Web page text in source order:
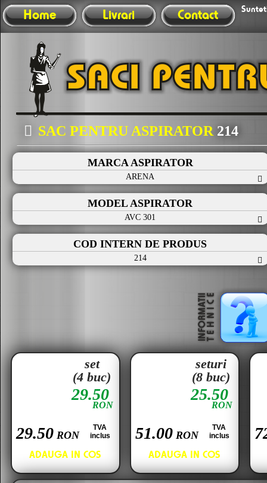
Home Livrari Contact
SAC PENTRU ASPIRATOR 214
MARCA ASPIRATOR
ARENA
MODEL ASPIRATOR
AVC 301
COD INTERN DE PRODUS
214
29.50
RON
29.50 RON
TVA
inclus
set
(4 buc)
25.50
RON
51.00 RON
TVA
inclus
seturi
(8 buc)